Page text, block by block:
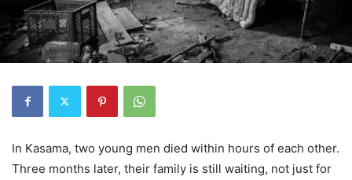
In Kasama, two young men died within hours of each other.
Three months later, their family is still waiting, not just for